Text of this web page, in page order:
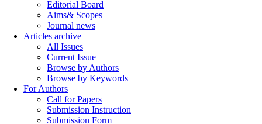
Editorial Board
Aims& Scopes
Journal news
Articles archive
All Issues
Current Issue
Browse by Authors
Browse by Keywords
For Authors
Call for Papers
Submission Instruction
Submission Form